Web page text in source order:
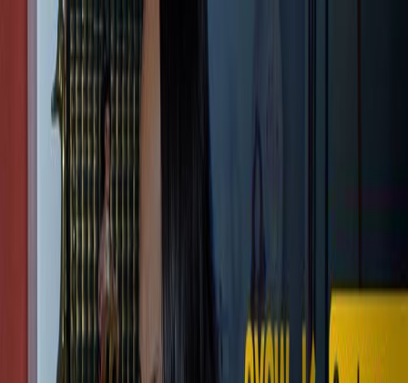
Shopping Cart
Your cart is empty.
Continue Shopping
Cameras
EAGLE EVF
Store
Community
Support